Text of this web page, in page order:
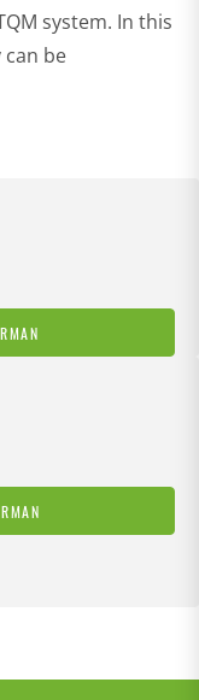
system. In this
be